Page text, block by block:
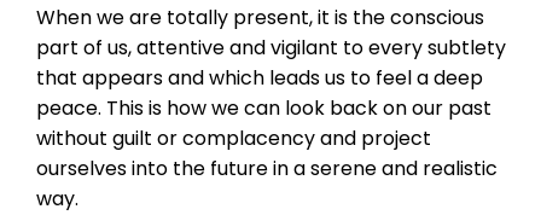
When we are totally present, it is the conscious
part of us, attentive and vigilant to every subtlety
that appears and which leads us to feel a deep
peace. This is how we can look back on our past
without guilt or complacency and project
ourselves into the future in a serene and realistic
way.